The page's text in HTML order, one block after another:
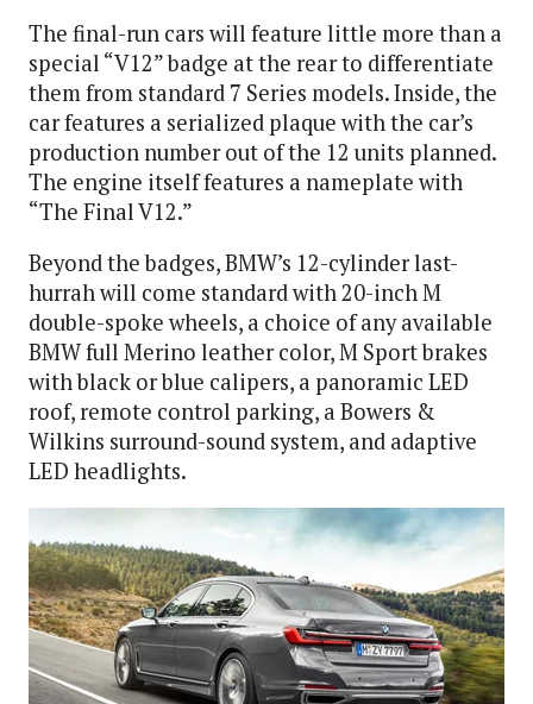
The final-run cars will feature little more than a
special “V12” badge at the rear to differentiate
them from standard 7 Series models. Inside, the
car features a serialized plaque with the car’s
production number out of the 12 units planned.
The engine itself features a nameplate with
“The Final V12.”
Beyond the badges, BMW’s 12-cylinder last-
hurrah will come standard with 20-inch M
double-spoke wheels, a choice of any available
BMW full Merino leather color, M Sport brakes
with black or blue calipers, a panoramic LED
roof, remote control parking, a Bowers &
Wilkins surround-sound system, and adaptive
LED headlights.